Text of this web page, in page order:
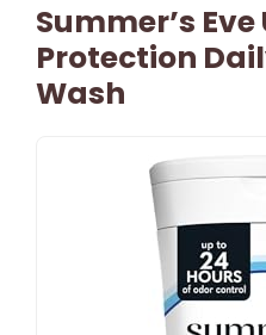
Summer’s
Protection
Wash